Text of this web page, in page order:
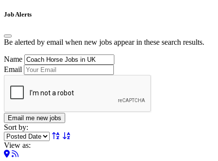
Job Alerts
Be alerted by email when new jobs appear in these search results.
Name
Email
Email me new jobs
Sort by:
View as: